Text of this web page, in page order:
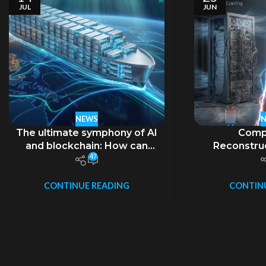
JUL
NEWS
The ultimate symphony of AI
and blockchain: How can
liquid-cooled containers
“decentralization”?
47
CONTINUE READING
JUN
Boundaries